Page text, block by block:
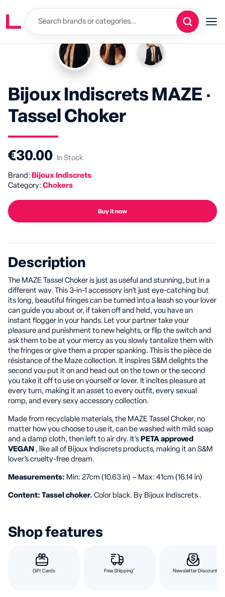
Bijoux Indiscrets MAZE ·
Tassel Choker
€30.00 In Stock
Brand: Bijoux Indiscrets
Category: Chokers
Buy it now
Description
The MAZE Tassel Choker is just as useful and stunning, but in a
different way. This 3-in-1 accessory isn’t just eye-catching but
its long, beautiful fringes can be turned into a leash so your lover
can guide you about or, if taken off and held, you have an
instant flogger in your hands. Let your partner take your
pleasure and punishment to new heights, or flip the switch and
ask them to be at your mercy as you slowly tantalize them with
the fringes or give them a proper spanking. This is the pièce de
résistance of the Maze collection. It inspires S&M delights the
second you put it on and head out on the town or the second
you take it off to use on yourself or lover. It incites pleasure at
every turn, making it an asset to every outfit, every sexual
romp, and every sexy accessory collection.
Made from recyclable materials, the MAZE Tassel Choker, no
matter how you choose to use it, can be washed with mild soap
and a damp cloth, then left to air dry. It’s PETA approved
VEGAN , like all of Bijoux Indiscrets products, making it an S&M
lover’s cruelty-free dream.
Measurements: Min: 27cm (10.63 in) – Max: 41cm (16.14 in)
Content: Tassel choker. Color black. By Bijoux Indiscrets .
Shop features
Gift Cards Free Shipping* Newsletter Discount